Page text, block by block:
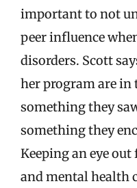
important to not
peer influence
disorders. Scott
her program are in
something they
something they
Keeping an eye
and mental health